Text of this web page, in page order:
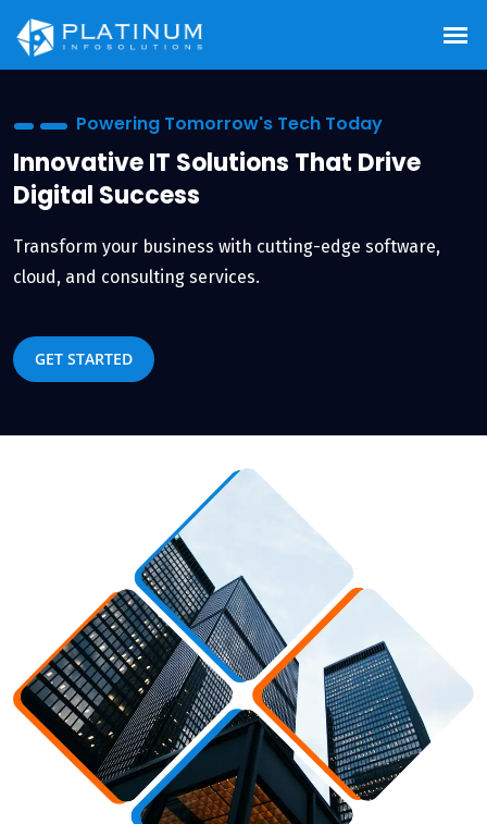
Today
Drive
edge software,
Smart Tech,
Empowering
Future-ready strategies
and security.